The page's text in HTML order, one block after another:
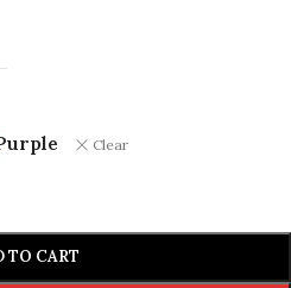
Clear
TO CART